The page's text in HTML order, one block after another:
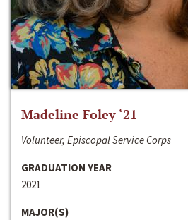
Madeline Foley ‘21
Volunteer, Episcopal Service Corps
GRADUATION YEAR
2021
MAJOR(S)